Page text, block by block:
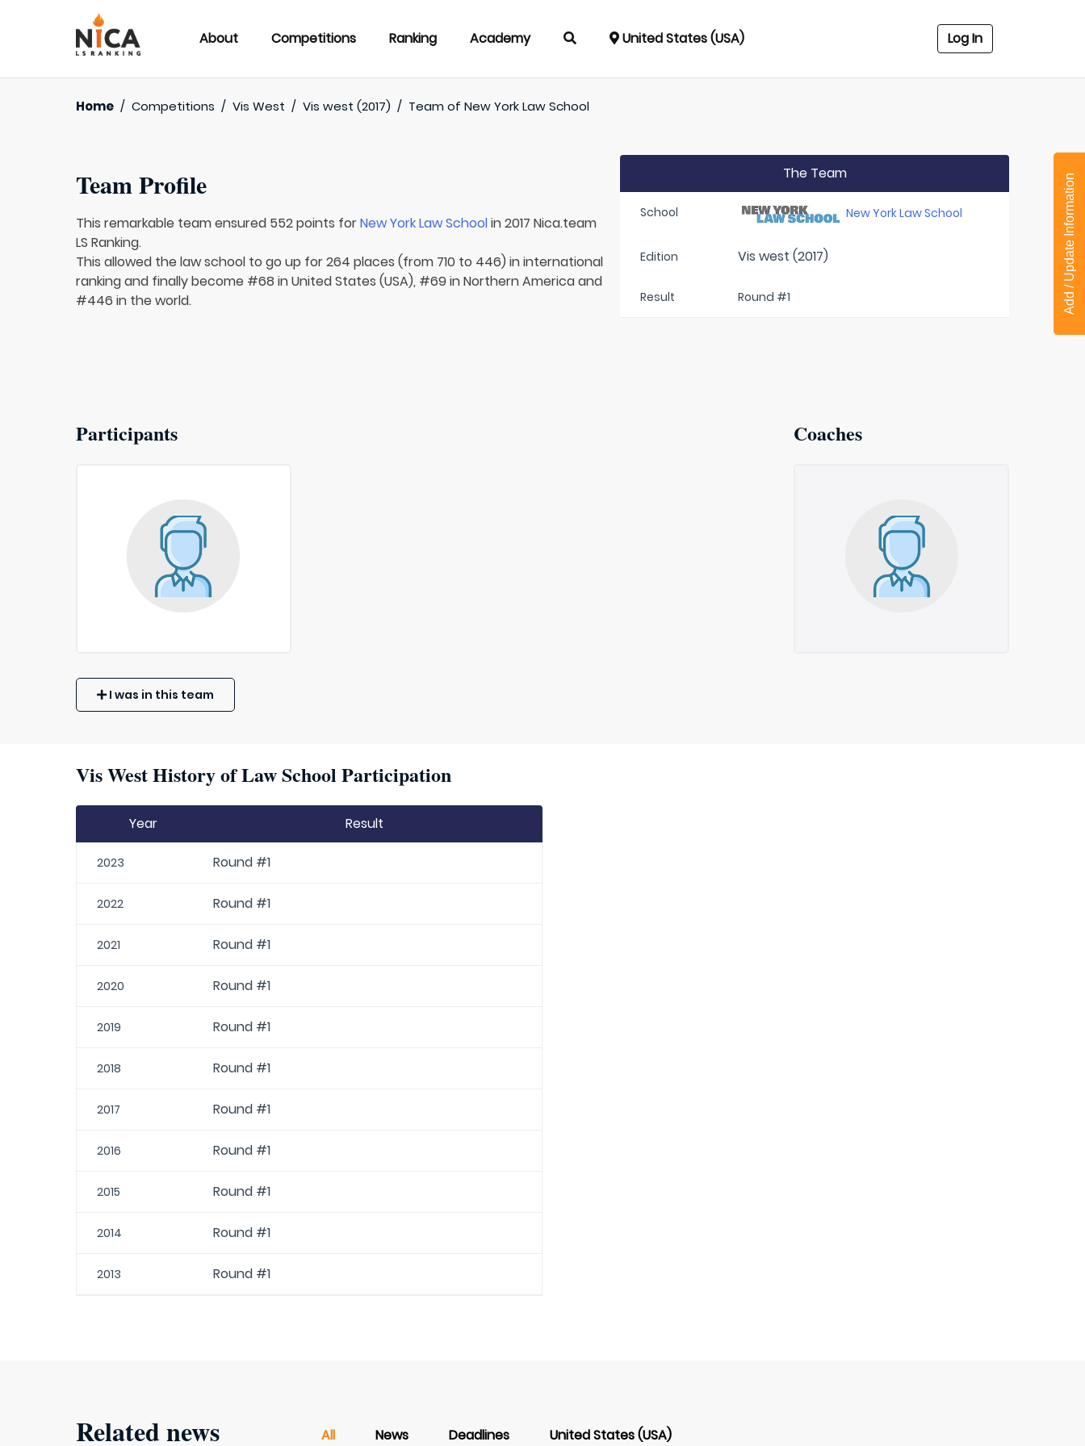
About Competitions Ranking Academy United States (USA) Log In
Home / Competitions / Vis West / Vis west (2017) / Team ofNew York Law School
Team Profile
This remarkable team ensured 552 points forNew York Law Schoolin 2017 Nica.team
LS Ranking.
This allowed the law school to go up for 264 places (from 710 to 446) in international
ranking and finally become #68 in United States (USA), #69 in Northern America and
#446 in the world.
The Team
School New York Law School
Edition Vis west (2017)
Result Round #1
Participants Coaches
I was in this team
Vis West History of Law School Participation
Year Result
2023 Round #1
2022 Round #1
2021 Round #1
2020 Round #1
2019 Round #1
2018 Round #1
2017 Round #1
2016 Round #1
2015 Round #1
2014 Round #1
2013 Round #1
Related news All News Deadlines United States (USA)
Add / Update Information